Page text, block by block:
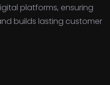
platforms, ensuring
builds lasting customer